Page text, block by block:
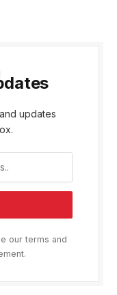
updates
our terms and